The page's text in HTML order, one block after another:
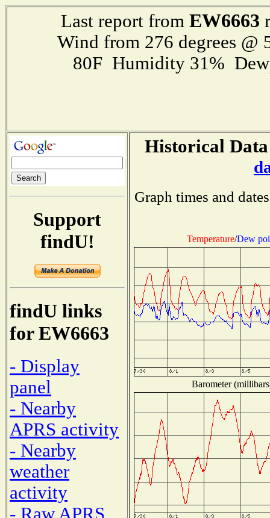
Last report from EW6663
Wind from 276 degrees
80F Humidity 31%
Support
findU!
findU links
for EW6663
- Display
panel
- Nearby
APRS activity
- Nearby
weather
activity
- Raw APRS
Historical
Graph times and
Temperature/Dew
Barometer